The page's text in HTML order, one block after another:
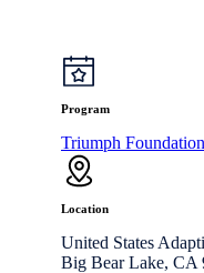
Program
Triumph Foundation
Location
United States
Big Bear Lake, CA